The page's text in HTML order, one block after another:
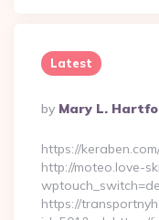
Latest
Posted
By
By Mary L.
https://
http://moteo.love-
https://